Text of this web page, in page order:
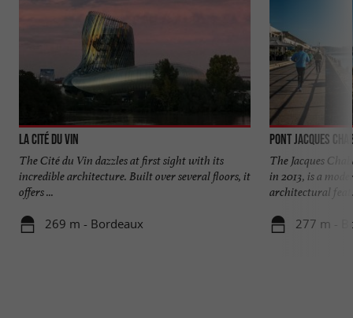
La Cité du Vin
The Cité du Vin dazzles at first sight with its
incredible architecture. Built over several floors, it
offers ...
269 m - Bordeaux
Pont Jacques
The Jacques
in 2013, is a
architectural
277 m -